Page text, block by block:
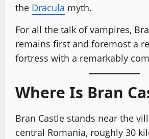
the Dracula myth.
For all the talk of vampires,
remains first and foremost a
fortress with a remarkably
Where Is Bran
Bran Castle stands near the
central Romania, roughly 30